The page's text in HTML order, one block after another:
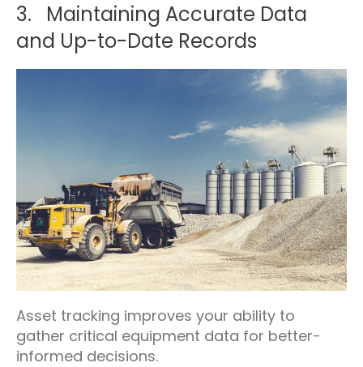
3. Maintaining Accurate Data
and Up-to-Date Records
Asset tracking improves your ability to
gather critical equipment data for better-
informed decisions.